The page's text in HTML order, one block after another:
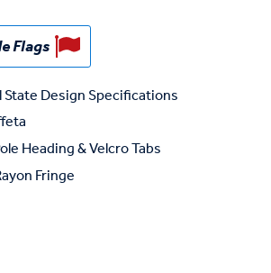
Flags
Design Specifications
Heading & Velcro Tabs
Fringe